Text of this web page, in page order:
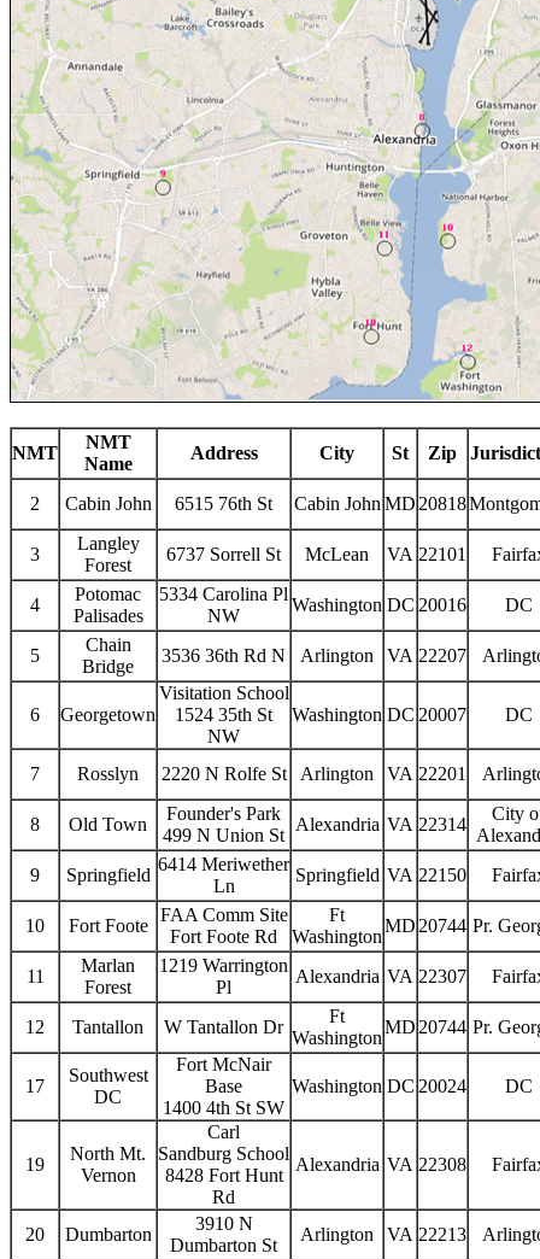
NMT
NMT
Name
Address City St Zip
2 Cabin John 6515 76th St Cabin John MD 20818
3
Langley
Forest
6737 Sorrell St McLean VA 22101
4
Potomac
Palisades
5334 Carolina Pl
NW
Washington DC 20016 DC
5
Chain
Bridge
3536 36th Rd N Arlington VA 22207
6 Georgetown
Visitation School
1524 35th St
NW
Washington DC 20007 DC
7 Rosslyn 2220 N Rolfe St Arlington VA 22201
8 Old Town
Founder's Park
499 N Union St
Alexandria VA 22314
City
9
Springfield
6414 Meriwether
Ln
Springfield VA 22150
10 Fort Foote
FAA Comm Site
Fort Foote Rd
Ft
Washington
MD 20744 Pr.
11
Marlan
Forest
1219 Warrington
Pl
Alexandria VA 22307
12 Tantallon W Tantallon Dr
Ft
Washington
MD 20744 Pr.
17
Southwest
DC
Fort McNair
Base
1400 4th St SW
Washington DC 20024 DC
19
North Mt.
Vernon
Carl
Sandburg School
8428 Fort Hunt
Rd
Alexandria VA 22308
20 Dumbarton
3910 N
Dumbarton St
Arlington VA 22213